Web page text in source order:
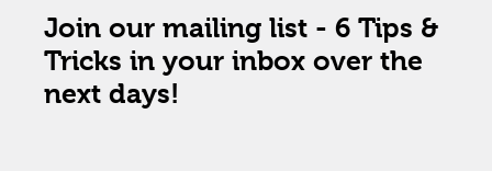
Join our mailing list - 6 Tips &
Tricks in your inbox over the
next days!